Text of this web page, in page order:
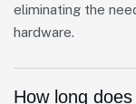
eliminating the
hardware.
How long